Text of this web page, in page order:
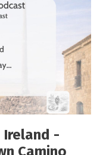
Ireland -
Camino